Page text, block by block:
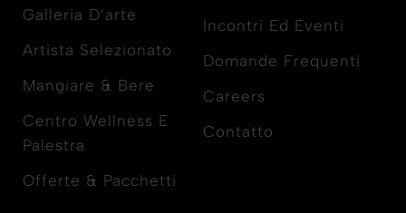
Galleria D’arte
Artista Selezionato
Mangiare & Bere
Centro Wellness E
Palestra
Offerte & Pacchetti
Incontri Ed Eventi
Domande Frequenti
Careers
Contatto